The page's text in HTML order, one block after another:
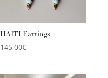
HAITI Earrings
145,00€